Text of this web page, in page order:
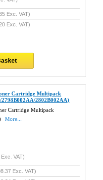
Exc. VAT)
Exc. VAT)
Cartridge Multipack
2802B002AA)
Cartridge Multipack
More...
Exc. VAT)
Exc. VAT)